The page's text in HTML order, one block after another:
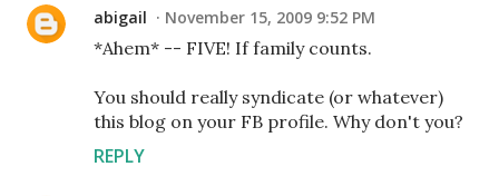
abigail November 15, 2009 9:52 PM
*Ahem* -- FIVE! If family counts.
You should really syndicate (or whatever)
this blog on your FB profile. Why don't you?
REPLY